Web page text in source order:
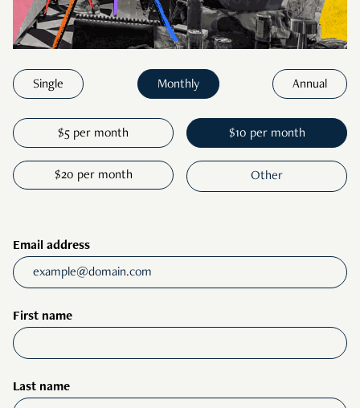
Single Monthly Annual
$5 per month $10 per month
$20 per month
Email address
First name
Last name